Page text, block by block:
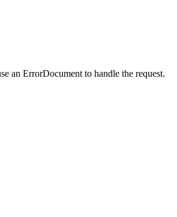
an ErrorDocument to handle the request.